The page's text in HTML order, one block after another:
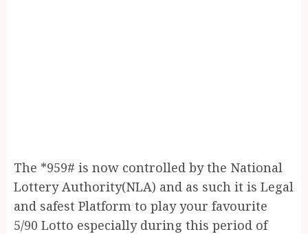
The *959# is now controlled by the National
Lottery Authority(NLA) and as such it is Legal
and safest Platform to play your favourite
5/90 Lotto especially during this period of